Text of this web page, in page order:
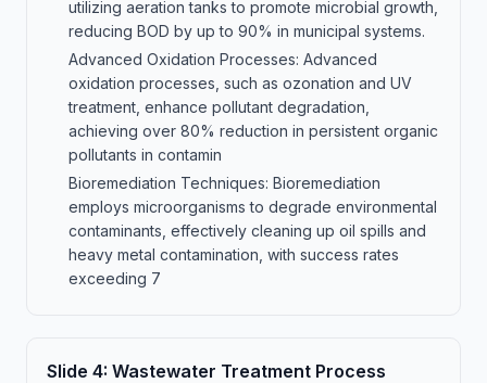
utilizing aeration tanks to promote microbial growth,
reducing BOD by up to 90% in municipal systems.
Advanced Oxidation Processes: Advanced
oxidation processes, such as ozonation and UV
treatment, enhance pollutant degradation,
achieving over 80% reduction in persistent organic
pollutants in contamin
Bioremediation Techniques: Bioremediation
employs microorganisms to degrade environmental
contaminants, effectively cleaning up oil spills and
heavy metal contamination, with success rates
exceeding 7
Slide 4: Wastewater Treatment Process